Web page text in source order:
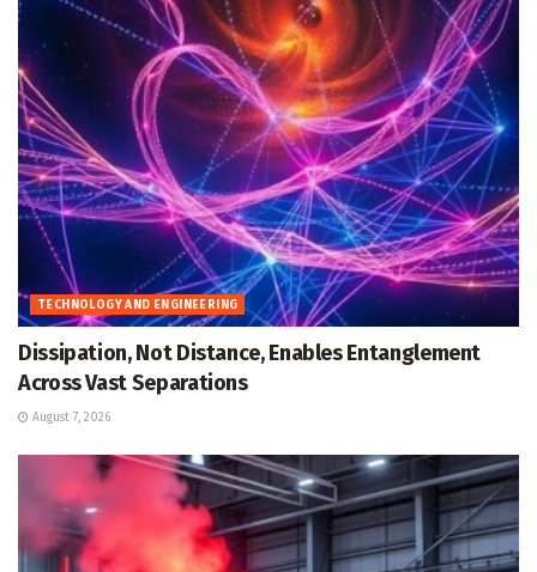
TECHNOLOGY AND ENGINEERING
Dissipation, Not Distance, Enables Entanglement
Across Vast Separations
August 7, 2026